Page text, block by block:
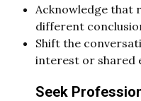
Acknowledge that
different
Shift the
interest or shared
Seek